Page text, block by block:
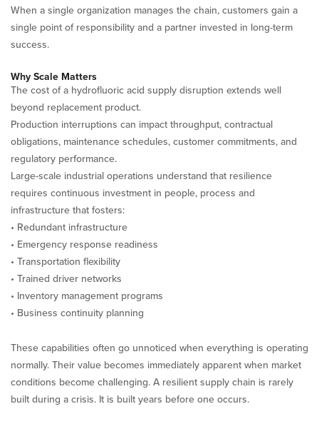
When a single organization manages the chain, customers gain a
single point of responsibility and a partner invested in long-term
success.
Why Scale Matters
The cost of a hydrofluoric acid supply disruption extends well
beyond replacement product.
Production interruptions can impact throughput, contractual
obligations, maintenance schedules, customer commitments, and
regulatory performance.
Large-scale industrial operations understand that resilience
requires continuous investment in people, process and
infrastructure that fosters:
• Redundant infrastructure
• Emergency response readiness
• Transportation flexibility
• Trained driver networks
• Inventory management programs
• Business continuity planning
These capabilities often go unnoticed when everything is operating
normally. Their value becomes immediately apparent when market
conditions become challenging. A resilient supply chain is rarely
built during a crisis. It is built years before one occurs.